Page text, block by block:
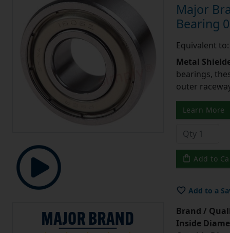
Major
Bearing
Equivalent to:
Metal
bearings,
outer
Learn More
Add to
Add to a
Brand /
Inside